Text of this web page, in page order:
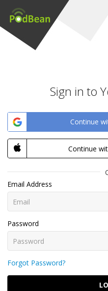
Sign in to
Continue
Continue
Email Address
Password
Forgot Password?